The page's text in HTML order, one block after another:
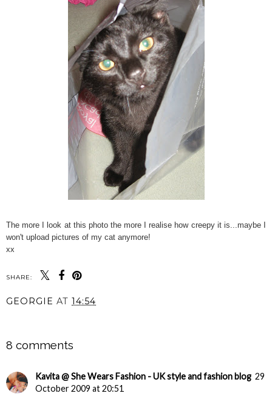
The more I look at this photo the more I realise how creepy it is...maybe I
won't upload pictures of my cat anymore!
xx
SHARE:
GEORGIE AT 14:54
8 comments
Kavita @ She Wears Fashion - UK style and fashion blog 29
October 2009 at 20:51